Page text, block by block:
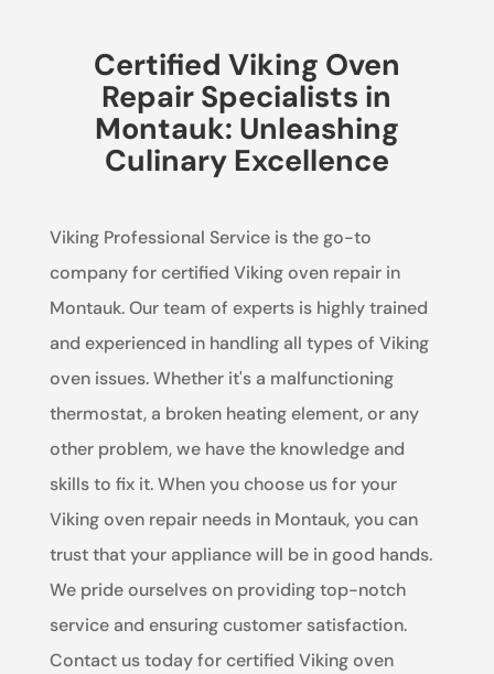
Certified Viking Oven
Repair Specialists in
Montauk: Unleashing
Culinary Excellence
Viking Professional Service is the go-to
company for certified Viking oven repair in
Montauk. Our team of experts is highly trained
and experienced in handling all types of Viking
oven issues. Whether it's a malfunctioning
thermostat, a broken heating element, or any
other problem, we have the knowledge and
skills to fix it. When you choose us for your
Viking oven repair needs in Montauk, you can
trust that your appliance will be in good hands.
We pride ourselves on providing top-notch
service and ensuring customer satisfaction.
Contact us today for certified Viking oven